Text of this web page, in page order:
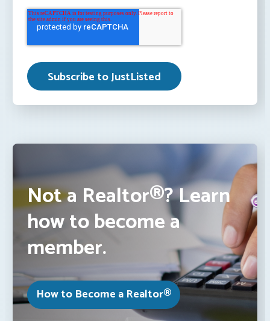
Not a Realtor®? Learn
how to become a
member.
How to Become a Realtor®